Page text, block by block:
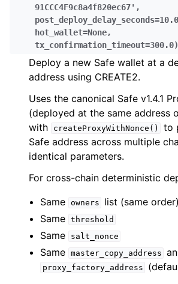
child pages in navigation
child pages in navigation
child pages in navigation
child pages in navigation
child pages in navigation
child pages in navigation
child pages in navigation
child pages in navigation
child pages in navigation
child pages in navigation
child pages in navigation
child pages in navigation
child pages in navigation
91CCC4F9c8a4f820ec67' ,
post_deploy_delay_seconds=10.0
hot_wallet=None,
tx_confirmation_timeout=300.0)
Deploy a new Safe wallet at a
address using CREATE2.
Uses the canonical Safe v1.4.1
(deployed at the same address
with
createProxyWithNonce()
to
Safe address across multiple
identical parameters.
For cross-chain deterministic
Same owners
list (same order)
Same threshold
Same salt_nonce
Same master_copy_address
proxy_factory_address